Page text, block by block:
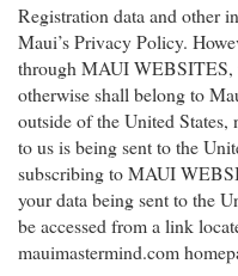
Registration data and other
Maui’s Privacy Policy.
through MAUI WEBSITES,
otherwise shall belong to
outside of the United
to us is being sent to the
subscribing to MAUI
your data being sent to the
be accessed from a link
mauimastermind.com